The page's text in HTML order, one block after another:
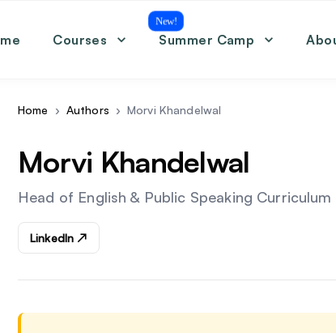
Courses
english
Summer Camp
New!
English
Home › Authors › Morvi Khandelwal
Morvi Khandelwal
Head of English & Public Speaking Curriculum
LinkedIn ↗